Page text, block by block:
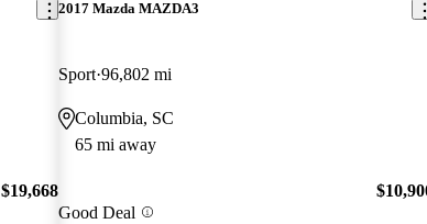
$19,668
2017 Mazda MAZDA3
Sport 96,802 mi
Columbia, SC
65 mi away
Good Deal